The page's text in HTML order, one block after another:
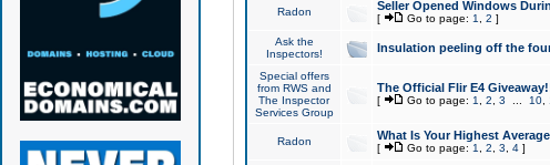
Radon Seller Opened Windows
[ Go to page: 1 2 ]
Ask the
Inspectors!
Insulation peeling off the
Special offers
from RWS and
The Inspector
Services Group
The Official Flir E4
[ Go to page: 1 2 3 10,
Radon What Is Your Highest
[ Go to page: 1 2 3 4]